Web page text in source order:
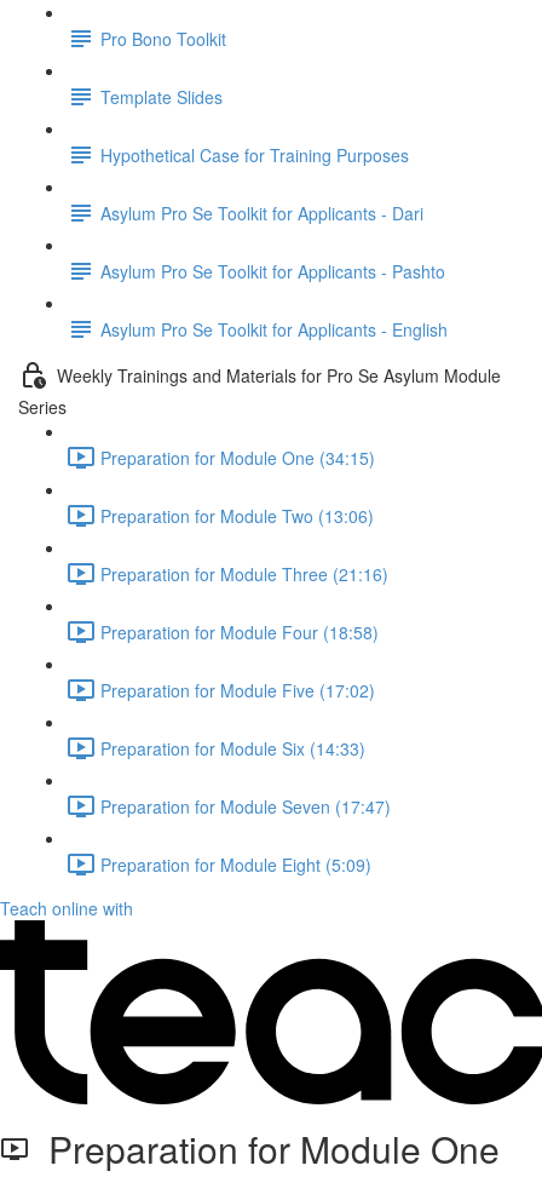
Pro Bono Toolkit
Template Slides
Hypothetical Case for Training Purposes
Asylum Pro Se Toolkit for Applicants - Dari
Asylum Pro Se Toolkit for Applicants - Pashto
Asylum Pro Se Toolkit for Applicants - English
Weekly Trainings and Materials for Pro Se Asylum Module
Series
Preparation for Module One (34:15)
Preparation for Module Two (13:06)
Preparation for Module Three (21:16)
Preparation for Module Four (18:58)
Preparation for Module Five (17:02)
Preparation for Module Six (14:33)
Preparation for Module Seven (17:47)
Preparation for Module Eight (5:09)
Teach online with
Preparation for Module One